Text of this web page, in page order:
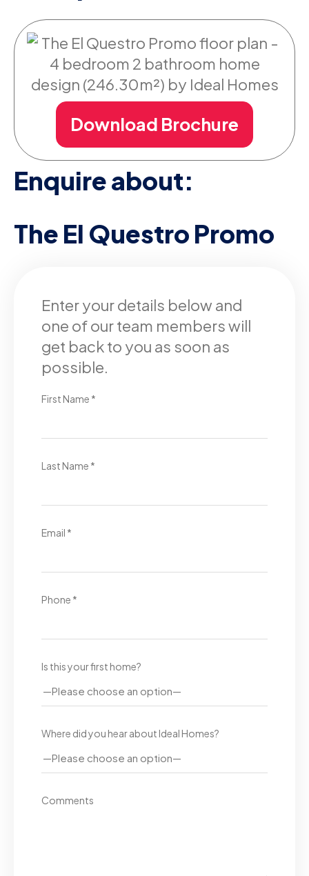
Download Brochure
Enquire about:
The El Questro Promo
Enter your details below and
one of our team members will
get back to you as soon as
possible.
First Name *
Last Name *
Email *
Phone *
Is this your first home?
Where did you hear about Ideal Homes?
Comments